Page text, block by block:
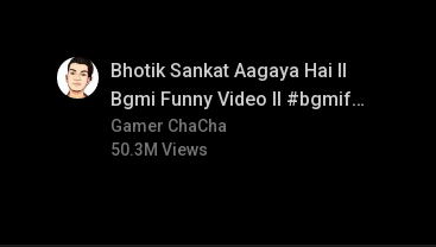
Bhotik Sankat Aagaya Hai ll
Bgmi Funny Video ll #bgmifun
#bgmicomedy #bgmitroll
Gamer ChaCha
50.3M Views